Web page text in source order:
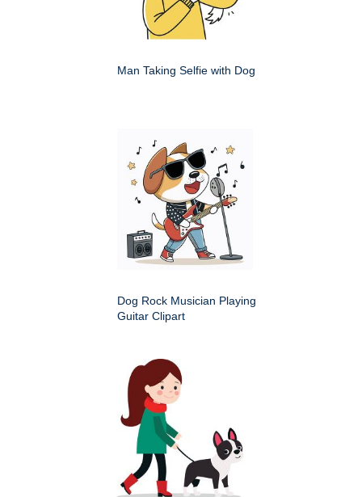
Man Taking Selfie with Dog
Dog Rock Musician Playing
Guitar Clipart